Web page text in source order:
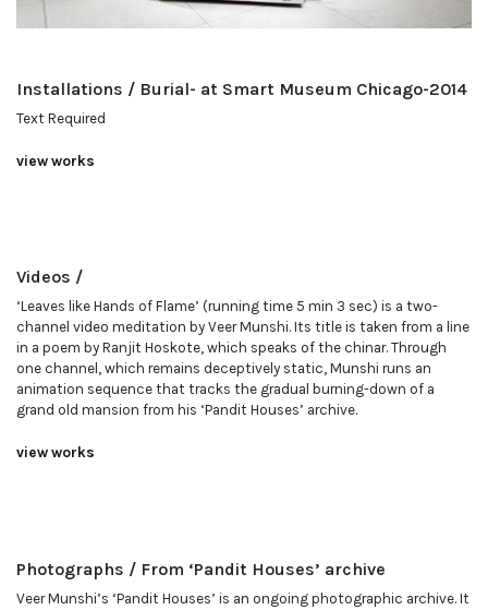
Installations / Burial- at Smart Museum Chicago-2014
Text Required
view works
Videos /
‘Leaves like Hands of Flame’ (running time 5 min 3 sec) is a two-
channel video meditation by Veer Munshi. Its title is taken from a line
in a poem by Ranjit Hoskote, which speaks of the chinar. Through
one channel, which remains deceptively static, Munshi runs an
animation sequence that tracks the gradual burning-down of a
grand old mansion from his ‘Pandit Houses’ archive.
view works
Photographs / From ‘Pandit Houses’ archive
Veer Munshi’s ‘Pandit Houses’ is an ongoing photographic archive. It